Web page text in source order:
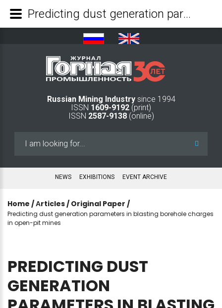
Russian Mining Industry since 1994
ISSN 1609-9192 (print)
ISSN 2587-9138(online)
NEWS EXHIBITIONS EVENT ARCHIVE
Home /Аrticles / Original Paper /
Predicting dust generation parameters in blasting borehole charges
in open-pit mines
PREDICTING DUST
GENERATION
Predicting dust generation parameters in blasting borehole charges in open-pit mines - Mining Industry Journal